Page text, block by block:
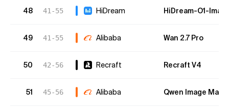
48 41-55 HiDream HiDream-O1-
49 41-55 Alibaba Wan 2.7 Pro
50 42-56 Recraft Recraft V4
51 45-56 Alibaba Qwen Image Max